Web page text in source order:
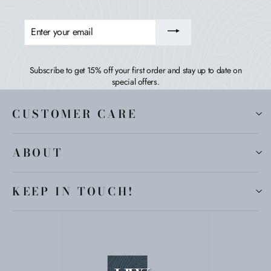
ENTER
YOUR
Subscribe to get 15% off your first order and stay up to date on
special offers.
CUSTOMER CARE
ABOUT
KEEP IN TOUCH!